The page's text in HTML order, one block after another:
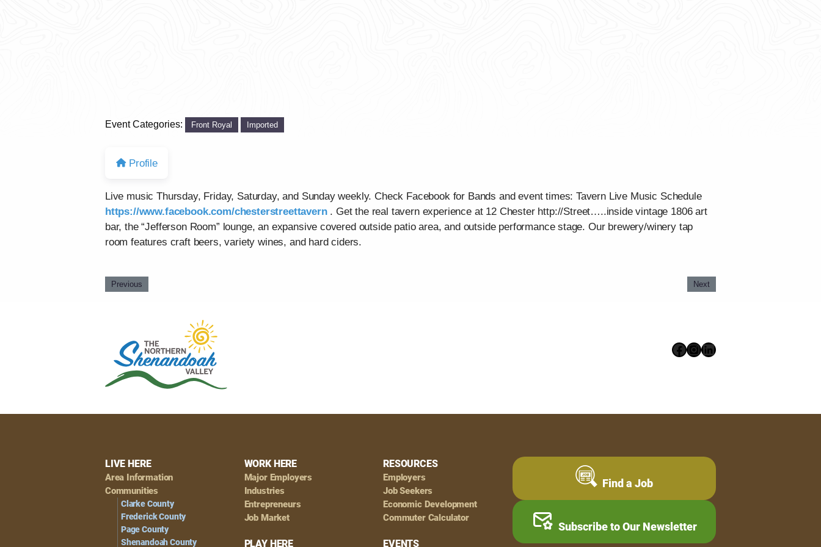
Event Categories: Front Royal Imported
Profile
Live music Thursday, Friday, Saturday, and Sunday weekly. Check Facebook for Bands and event times: Tavern Live Music Schedule
https://www.facebook.com/chesterstreettavern. Get the real tavern experience at 12 Chester http://Street…..inside vintage 1806 art
bar, the “Jefferson Room” lounge, an expansive covered outside patio area, and outside performance stage. Our brewery/winery tap
room features craft beers, variety wines, and hard ciders.
Previous Next
Facebook
Instagram
LinkedIn
Footer
Navigation
LIVE HERE
Area Information
Communities
Clarke County
Frederick County
Page County
Shenandoah County
WORK HERE
Major Employers
Industries
Entrepreneurs
Job Market
PLAY HERE
RESOURCES
Employers
Job Seekers
Economic Development
Commuter Calculator
EVENTS
Find a Job
Subscribe to Our Newsletter